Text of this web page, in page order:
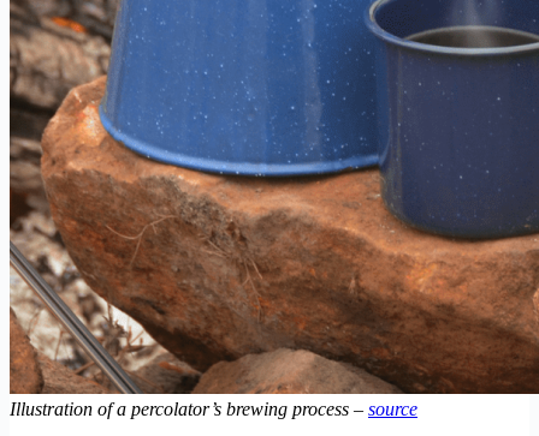
Illustration of a percolator’s brewing process – source